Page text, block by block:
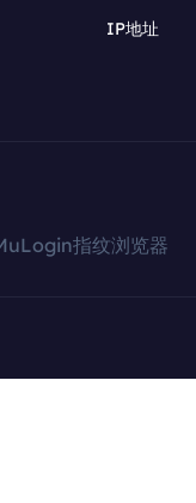
IP地址
指纹浏览器